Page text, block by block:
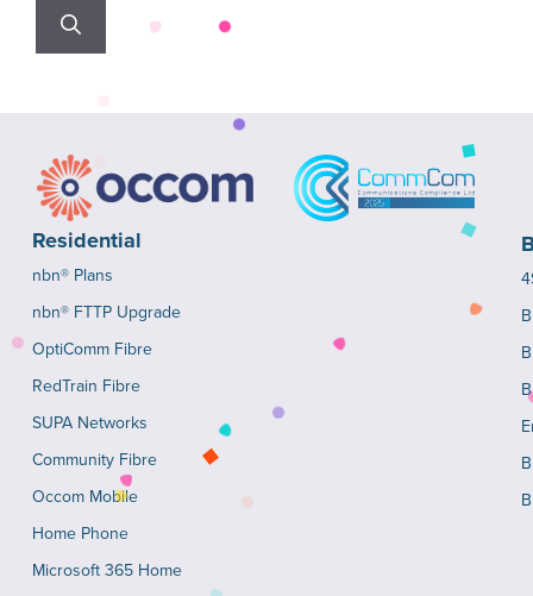
Residential
nbn® Plans
nbn® FTTP Upgrade
OptiComm Fibre
RedTrain Fibre
SUPA Networks
Community Fibre
Occom Mobile
Home Phone
Microsoft 365 Home